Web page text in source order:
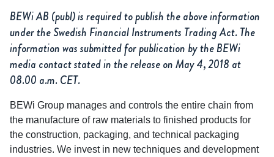
BEWi AB (publ) is required to publish the above information
under the Swedish Financial Instruments Trading Act. The
information was submitted for publication by the BEWi
media contact stated in the release on May 4, 2018 at
08.00 a.m. CET.
BEWi Group manages and controls the entire chain from
the manufacture of raw materials to finished products for
the construction, packaging, and technical packaging
industries. We invest in new techniques and development